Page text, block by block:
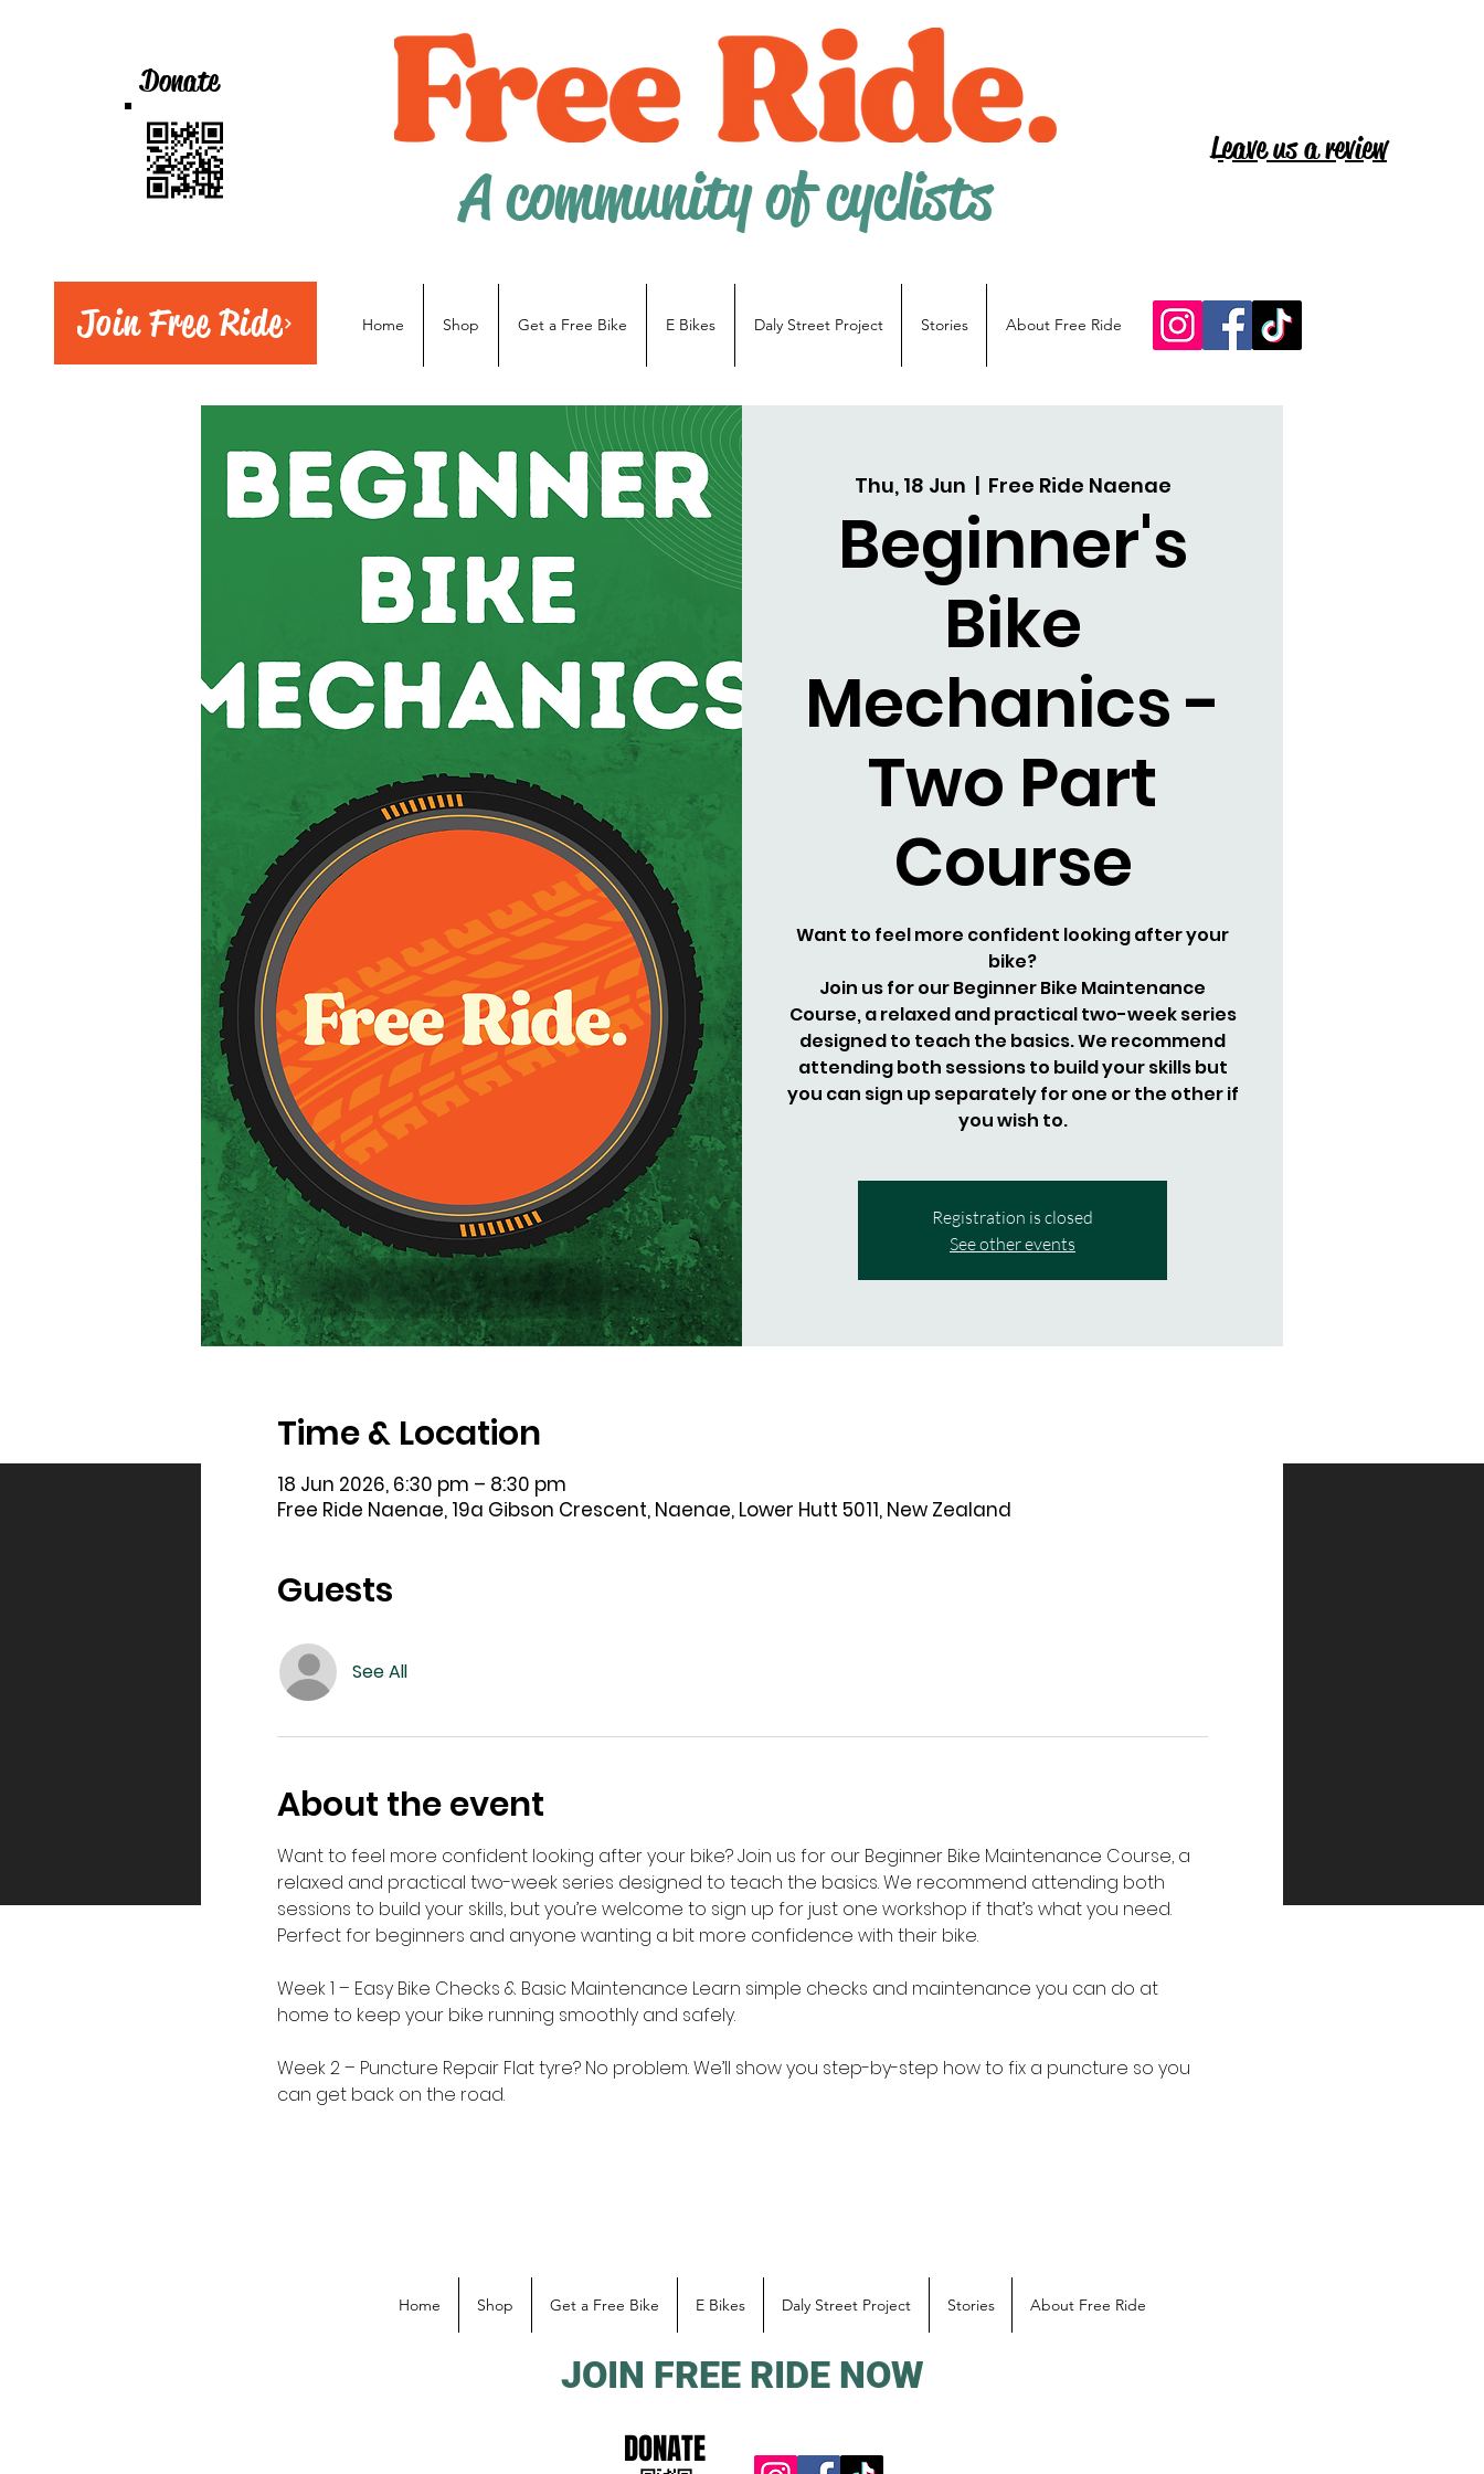
A community of cyclists
Donate
Leave us a review
Home Shop Get a Free Bike E Bikes Daly Street Project Stories About Free Ride
Thu, 18 Jun
  |
Free Ride Naenae
Beginner's
Bike
Mechanics -
Two Part
Course
Want to feel more confident looking after your
bike?
Join us for our Beginner Bike Maintenance
Course, a relaxed and practical two-week series
designed to teach the basics. We recommend
attending both sessions to build your skills but
you can sign up separately for one or the other if
you wish to.
Registration is closed
See other events
Time & Location
18 Jun 2026, 6:30 pm – 8:30 pm
Free Ride Naenae, 19a Gibson Crescent, Naenae, Lower Hutt 5011, New Zealand
Guests
See All
About the event
Want to feel more confident looking after your bike? Join us for our Beginner Bike Maintenance Course, a
relaxed and practical two-week series designed to teach the basics. We recommend attending both
sessions to build your skills, but you’re welcome to sign up for just one workshop if that’s what you need.
Perfect for beginners and anyone wanting a bit more confidence with their bike.
Week 1 – Easy Bike Checks & Basic Maintenance Learn simple checks and maintenance you can do at
home to keep your bike running smoothly and safely.
Week 2 – Puncture Repair Flat tyre? No problem. We’ll show you step-by-step how to fix a puncture so you
can get back on the road.
Join Free Ride
Home Shop Get a Free Bike E Bikes Daly Street Project Stories About Free Ride
JOIN FREE RIDE NOW
DONATE